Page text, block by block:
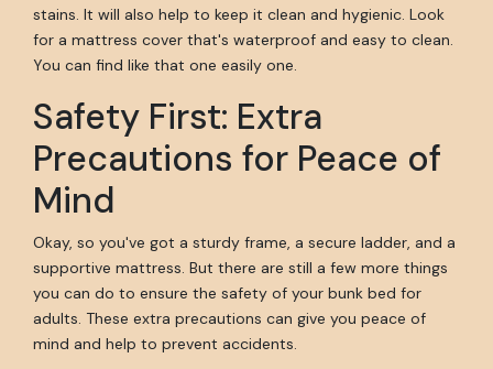
stains. It will also help to keep it clean and hygienic. Look
for a mattress cover that's waterproof and easy to clean.
You can find like that one easily one.
Safety First: Extra
Precautions for Peace of
Mind
Okay, so you've got a sturdy frame, a secure ladder, and a
supportive mattress. But there are still a few more things
you can do to ensure the safety of your bunk bed for
adults. These extra precautions can give you peace of
mind and help to prevent accidents.